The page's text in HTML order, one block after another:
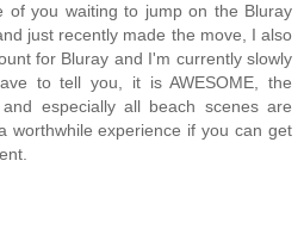
of you waiting to jump on the Bluray
just recently made the move, I also
for Bluray and I'm currently slowly
to tell you, it is AWESOME, the
especially all beach scenes are
worthwhile experience if you can get